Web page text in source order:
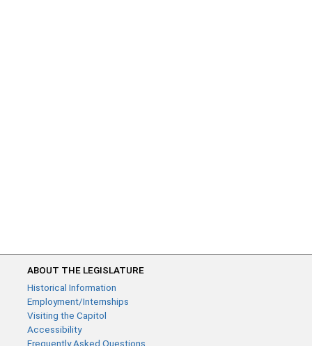
ABOUT THE LEGISLATURE
Historical Information
Employment/Internships
Visiting the Capitol
Accessibility
Frequently Asked Questions